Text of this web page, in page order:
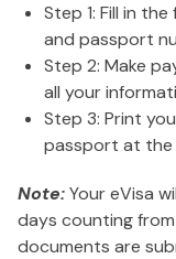
Step 1: Fill in
and passport
Step 2: Make
all your
Step 3: Print
passport at the
Note:Your eVisa
days counting
documents are